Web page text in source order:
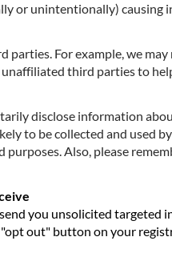
or unintentionally)
For example, we
unaffiliated third parties to
disclose information
to be collected and used
Also, please
you unsolicited targeted
out" button on your